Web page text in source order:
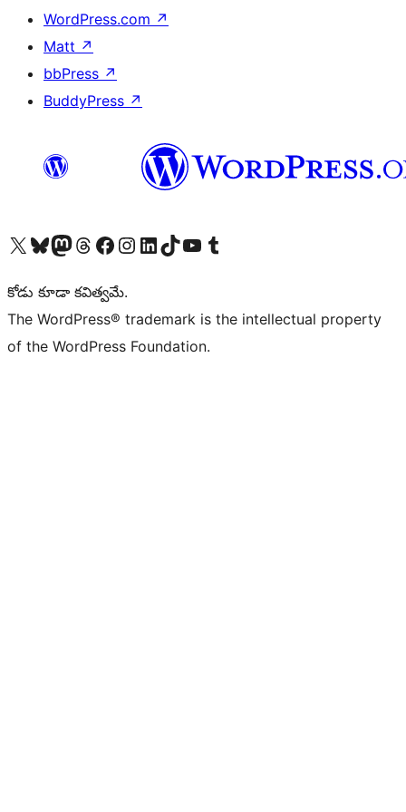
WordPress.com ↗
Matt ↗
bbPress ↗
BuddyPress ↗
Visit our X (formerly Twitter) account
Visit our Bluesky account
Visit our Mastodon account
Visit our Threads account
Visit our Facebook page
Visit our Instagram account
Visit our LinkedIn account
Visit our TikTok account
Visit our YouTube channel
Visit our Tumblr account
కోడు కూడా కవిత్వమే.
The WordPress® trademark is the intellectual property
of the WordPress Foundation.